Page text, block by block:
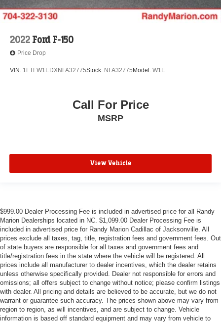
2022 Ford F-150
Price Drop
VIN: 1FTFW1EDXNFA32775Stock: NFA32775 Model: W1E
Call For Price
MSRP
View Vehicle
$999.00 Dealer Processing Fee is included in advertised price for all Randy
Marion Dealerships located in NC. $1,099.00 Dealer Processing Fee is
included in advertised price for Randy Marion Cadillac of Jacksonville. All
prices exclude all taxes, tag, title, registration fees and government fees. Out
of state buyers are responsible for all taxes and government fees and
title/registration fees in the state where the vehicle will be registered. All
prices include all manufacturer to dealer incentives, which the dealer retains
unless otherwise specifically provided. Dealer not responsible for errors and
omissions; all offers subject to change without notice; please confirm listings
with dealer. All pricing and details are believed to be accurate, but we do not
warrant or guarantee such accuracy. The prices shown above may vary from
region to region, as will incentives, and are subject to change. Vehicle
information is based off standard equipment and may vary from vehicle to